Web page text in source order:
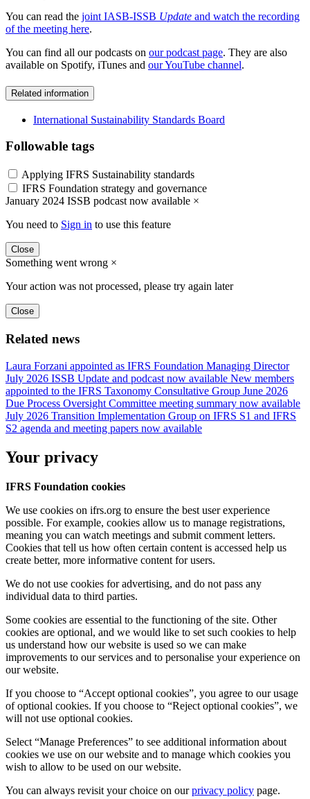
You can read the joint IASB-ISSB Update and watch the recording
of the meeting here.
You can find all our podcasts on our podcast page. They are also
available on Spotify, iTunes and our YouTube channel.
Related information
International Sustainability Standards Board
Followable tags
Applying IFRS Sustainability standards
IFRS Foundation strategy and governance
January 2024 ISSB podcast now available ×
You need to Sign in to use this feature
Close
Something went wrong ×
Your action was not processed, please try again later
Close
Related news
Laura Forzani appointed as IFRS Foundation Managing Director
July 2026 ISSB Update and podcast now available New members
appointed to the IFRS Taxonomy Consultative Group June 2026
Due Process Oversight Committee meeting summary now available
July 2026 Transition Implementation Group on IFRS S1 and IFRS
S2 agenda and meeting papers now available
Your privacy
IFRS Foundation cookies
We use cookies on ifrs.org to ensure the best user experience
possible. For example, cookies allow us to manage registrations,
meaning you can watch meetings and submit comment letters.
Cookies that tell us how often certain content is accessed help us
create better, more informative content for users.
We do not use cookies for advertising, and do not pass any
individual data to third parties.
Some cookies are essential to the functioning of the site. Other
cookies are optional, and we would like to set such cookies to help
us understand how our website is used so we can make
improvements to our services and to personalise your experience on
our website.
If you choose to “Accept optional cookies”, you agree to our usage
of optional cookies. If you choose to “Reject optional cookies”, we
will not use optional cookies.
Select “Manage Preferences” to see additional information about
cookies we use on our website and to manage which cookies you
wish to allow to be used on our website.
You can always revisit your choice on ourprivacy policy page.